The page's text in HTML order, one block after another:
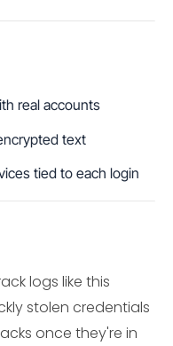
real accounts
text
tied to each login
logs like this
stolen credentials
once they're in